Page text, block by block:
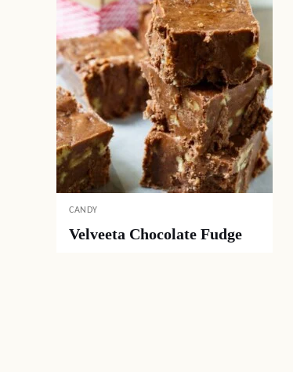
CANDY
Velveeta Chocolate Fudge